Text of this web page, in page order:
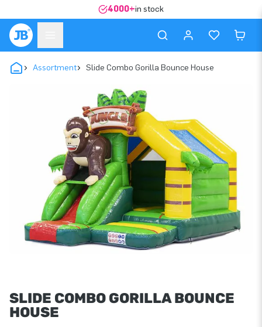
4000+in stock
Assortment Slide Combo Gorilla Bounce House
SLIDE COMBO GORILLA BOUNCE
HOUSE